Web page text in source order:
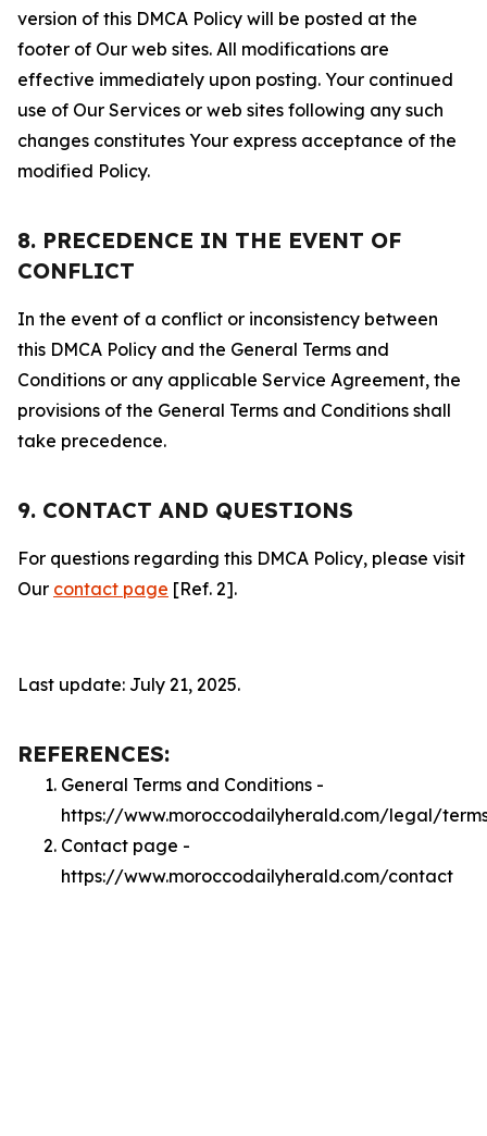
version of this DMCA Policy will be posted at the
footer of Our web sites. All modifications are
effective immediately upon posting. Your continued
use of Our Services or web sites following any such
changes constitutes Your express acceptance of the
modified Policy.
8. PRECEDENCE IN THE EVENT OF
CONFLICT
In the event of a conflict or inconsistency between
this DMCA Policy and the General Terms and
Conditions or any applicable Service Agreement, the
provisions of the General Terms and Conditions shall
take precedence.
9. CONTACT AND QUESTIONS
For questions regarding this DMCA Policy, please visit
Our contact page [Ref. 2].
Last update: July 21, 2025.
REFERENCES:
General Terms and Conditions -
https://www.moroccodailyherald.com/legal/
Contact page -
https://www.moroccodailyherald.com/contact